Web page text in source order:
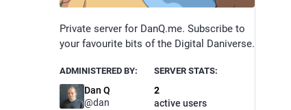
Private server for DanQ.me. Subscribe to
your favourite bits of the Digital Daniverse.
ADMINISTERED BY:
Dan Q
@dan
SERVER STATS:
2
active users